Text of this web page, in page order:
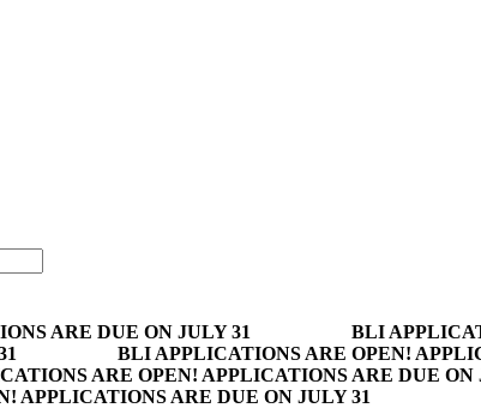
ARE DUE ON JULY 31 BLI
BLI APPLICATIONS ARE OPEN!
ARE OPEN! APPLICATIONS ARE DUE ON
APPLICATIONS ARE DUE ON JULY 31